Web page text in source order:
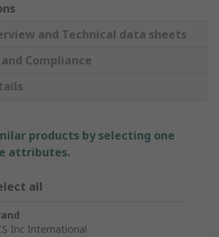
and Technical data sheets
Compliance
products by selecting one
attributes.
all
Inc International